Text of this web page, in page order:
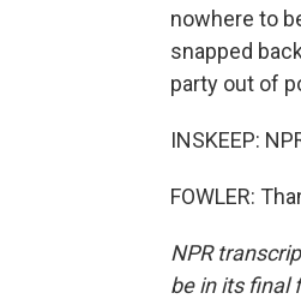
nowhere to
snapped
party out of
INSKEEP:
FOWLER:
NPR
be in its final